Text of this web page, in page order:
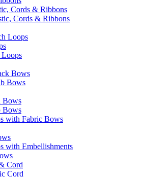
Cords & Ribbons
Cords & Ribbons
Loops
Bows
Bows
Bows
Bows
with Fabric Bows
with Embellishments
Cord
Cord